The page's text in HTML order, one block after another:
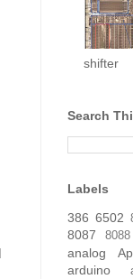
shifter
Search
Labels
386 6502
8087 8088
analog
arduino